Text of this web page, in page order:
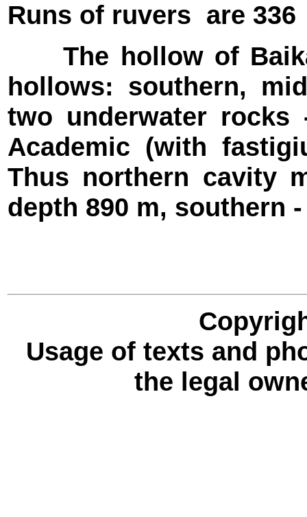
Runs of ruvers are 336
The hollow of
hollows: southern,
two underwater rocks
Academic (with
Thus northern cavity
depth 890 m, southern
Usage of texts and
the legal